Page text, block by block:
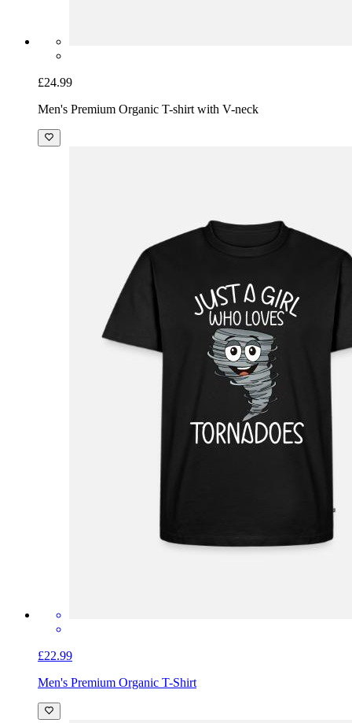
£24.99
Men's Premium Organic T-shirt with V-neck
£22.99
Men's Premium Organic T-Shirt